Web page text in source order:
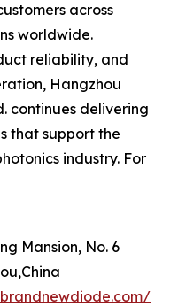
across
worldwide.
reliability, and
Hangzhou
continues delivering
that support the
industry. For
Mansion, No. 6